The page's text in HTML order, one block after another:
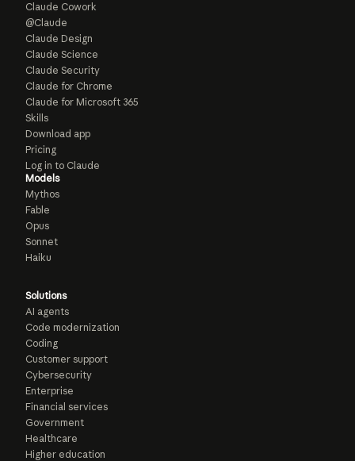
Claude Cowork
@Claude
Claude Design
Claude Science
Claude Security
Claude for Chrome
Claude for Microsoft 365
Skills
Download app
Pricing
Log in to Claude
Models
Mythos
Fable
Opus
Sonnet
Haiku
Solutions
AI agents
Code modernization
Coding
Customer support
Cybersecurity
Enterprise
Financial services
Government
Healthcare
Higher education